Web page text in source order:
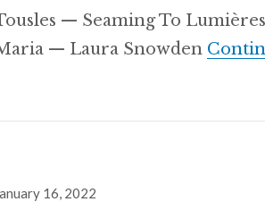
— Seaming To
— Laura Snowden
16, 2022